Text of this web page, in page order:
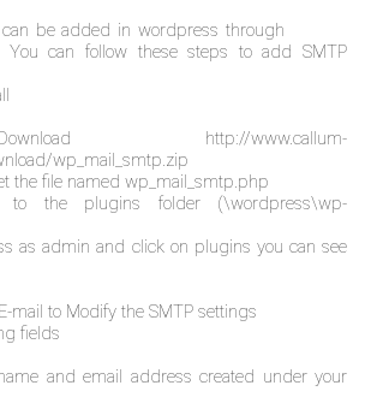
be added in wordpress through
can follow these steps to add SMTP
http://www.callum-
wp_mail_smtp.zip
the file named wp_mail_smtp.php
the plugins folder (\wordpress\wp-
as admin and click on plugins you can see
mail to Modify the SMTP settings
fields
and email address created under your